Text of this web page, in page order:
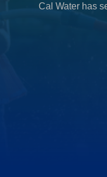
Cal Water has